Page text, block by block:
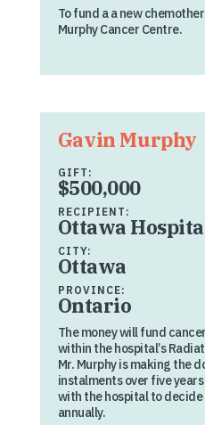
To fund a a new
Murphy Cancer Centre.
Gavin Murphy
GIFT:
$500,000
RECIPIENT:
Ottawa
CITY:
Ottawa
PROVINCE:
Ontario
The money will fund
within the hospital’s
Mr. Murphy is making the
instalments over five
with the hospital to
annually.